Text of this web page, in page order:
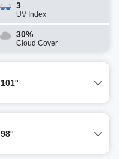
3
UV Index
30%
Cloud Cover
101°
98°